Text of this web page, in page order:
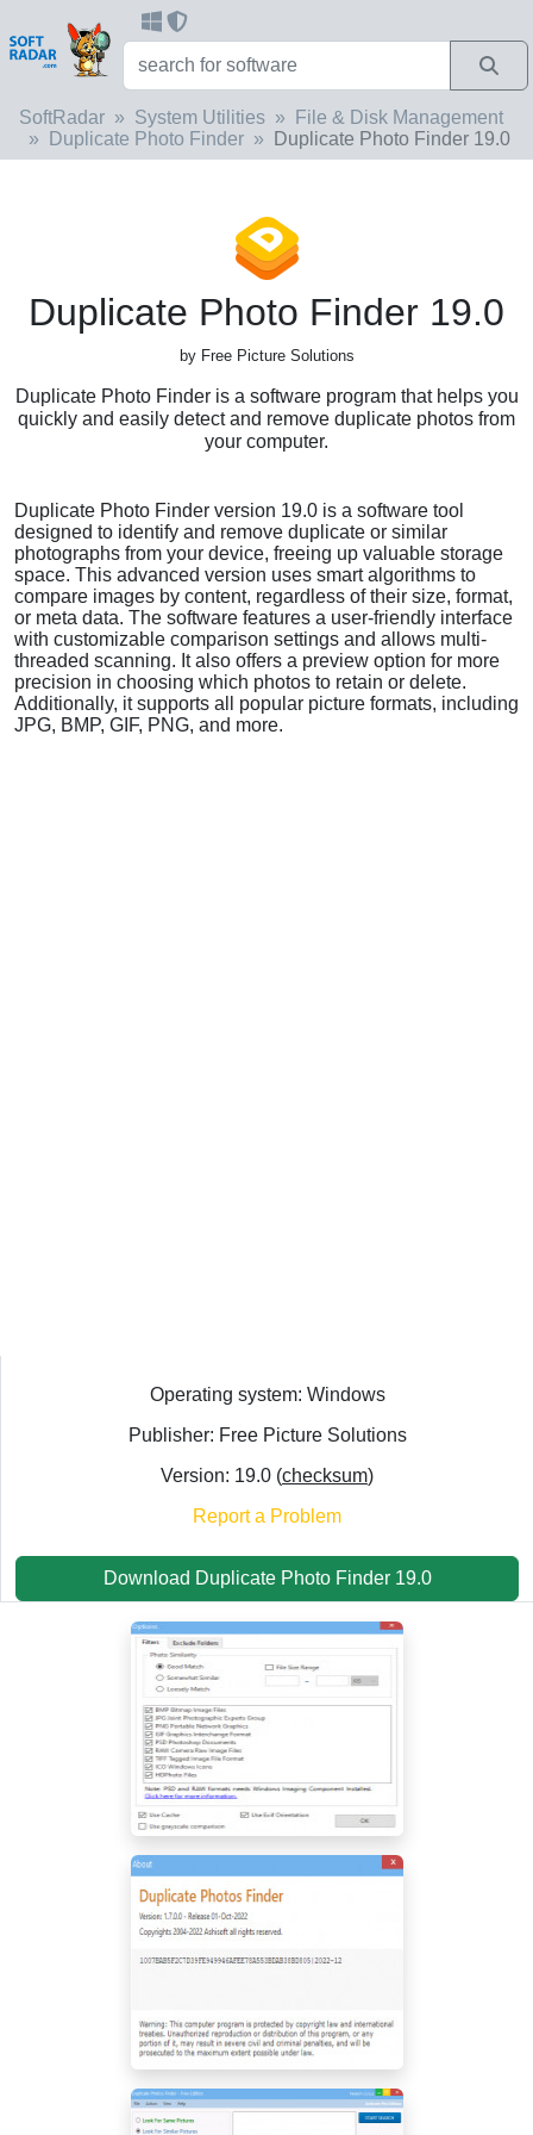
SoftRadar System Utilities
File & Disk Management
Duplicate Photo Finder
Duplicate Photo Finder 19.0
Duplicate Photo Finder 19.0
by Free Picture Solutions
Duplicate Photo Finder is a software program that helps you
quickly and easily detect and remove duplicate photos from
your computer.
Duplicate Photo Finder version 19.0 is a software tool
designed to identify and remove duplicate or similar
photographs from your device, freeing up valuable storage
space. This advanced version uses smart algorithms to
compare images by content, regardless of their size, format,
or meta data. The software features a user-friendly interface
with customizable comparison settings and allows multi-
threaded scanning. It also offers a preview option for more
precision in choosing which photos to retain or delete.
Additionally, it supports all popular picture formats, including
JPG, BMP, GIF, PNG, and more.
Operating system: Windows
Publisher: Free Picture Solutions
Version: 19.0 (checksum)
Report a Problem
Download Duplicate Photo Finder 19.0